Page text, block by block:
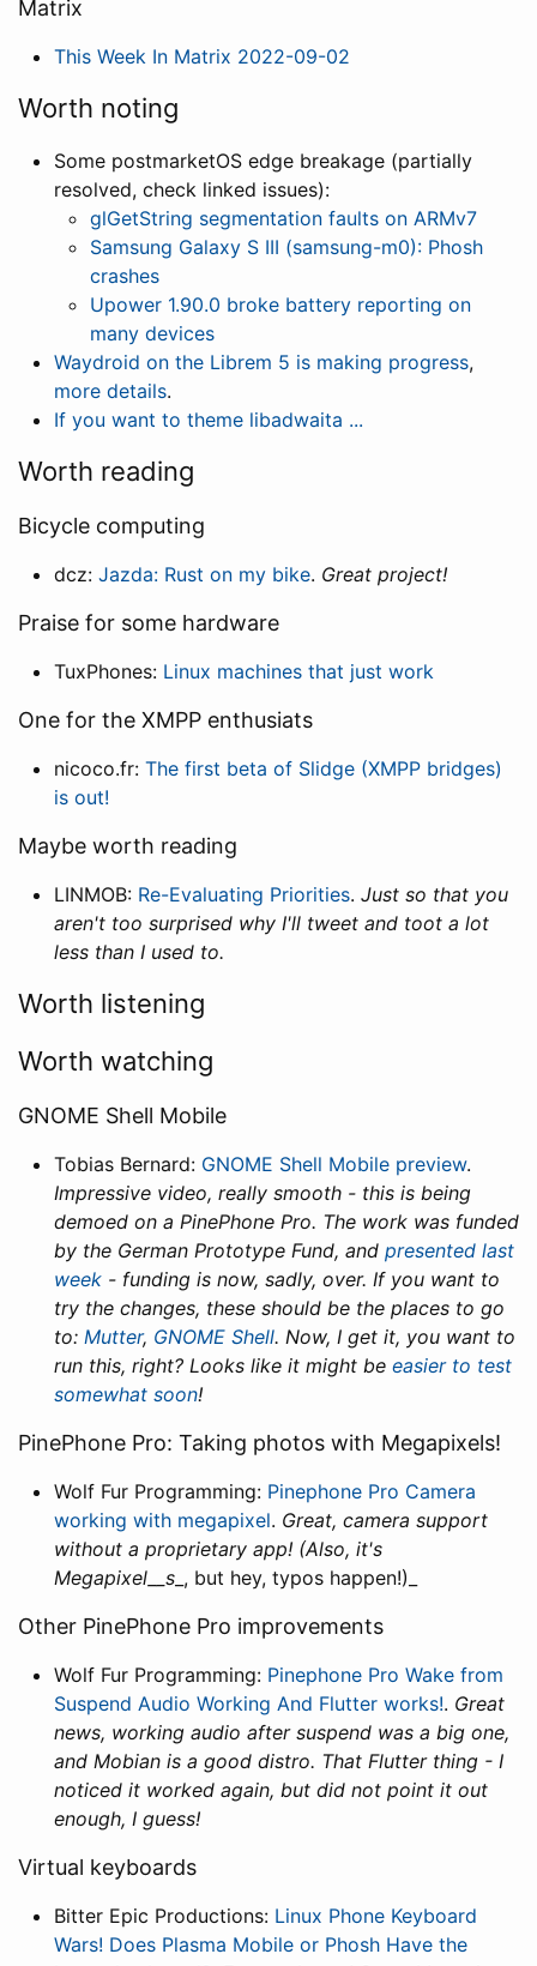
Matrix
This Week In Matrix 2022-09-02
Worth noting
Some postmarketOS edge breakage (partially
resolved, check linked issues):
glGetString segmentation faults on ARMv7
Samsung Galaxy S III (samsung-m0): Phosh
crashes
Upower 1.90.0 broke battery reporting on
many devices
Waydroid on the Librem 5 is making progress,
more details.
If you want to theme libadwaita ...
Worth reading
Bicycle computing
dcz: Jazda: Rust on my bike. Great project!
Praise for some hardware
TuxPhones: Linux machines that just work
One for the XMPP enthusiats
nicoco.fr: The first beta of Slidge (XMPP bridges)
is out!
Maybe worth reading
LINMOB: Re-Evaluating Priorities. Just so that you
aren't too surprised why I'll tweet and toot a lot
less than I used to.
Worth listening
Worth watching
GNOME Shell Mobile
Tobias Bernard: GNOME Shell Mobile preview.
Impressive video, really smooth - this is being
demoed on a PinePhone Pro. The work was funded
by the German Prototype Fund, and presented last
week - funding is now, sadly, over. If you want to
try the changes, these should be the places to go
to: Mutter, GNOME Shell. Now, I get it, you want to
run this, right? Looks like it might be easier to test
somewhat soon!
PinePhone Pro: Taking photos with Megapixels!
Wolf Fur Programming: Pinephone Pro Camera
working with megapixel. Great, camera support
without a proprietary app! (Also, it's
Megapixel__s _, but hey, typos happen!)_
Other PinePhone Pro improvements
Wolf Fur Programming: Pinephone Pro Wake from
Suspend Audio Working And Flutter works!. Great
news, working audio after suspend was a big one,
and Mobian is a good distro. That Flutter thing - I
noticed it worked again, but did not point it out
enough, I guess!
Virtual keyboards
Bitter Epic Productions: Linux Phone Keyboard
Wars! Does Plasma Mobile or Phosh Have the